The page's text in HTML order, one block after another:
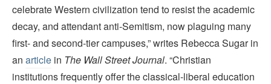
celebrate Western civilization tend to resist the academic
decay, and attendant anti-Semitism, now plaguing many
first- and second-tier campuses,” writes Rebecca Sugar in
an article in The Wall Street Journal. “Christian
institutions frequently offer the classical-liberal education